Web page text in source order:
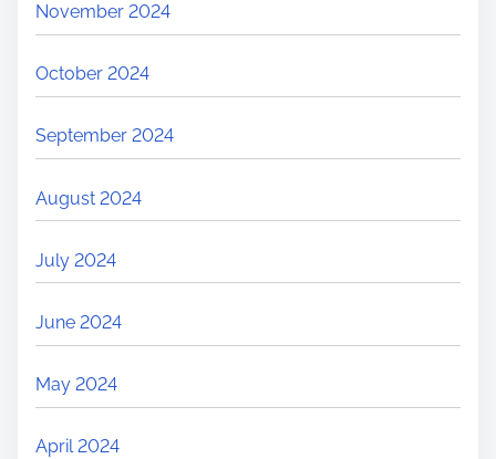
November 2024
October 2024
September 2024
August 2024
July 2024
June 2024
May 2024
April 2024